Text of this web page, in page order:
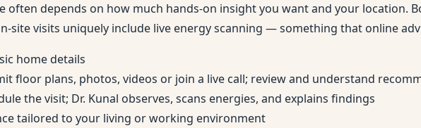
often depends on how much hands-on insight you want and your location.
site visits uniquely include live energy scanning — something that online
home details
floor plans, photos, videos or join a live call; review and understand
the visit; Dr. Kunal observes, scans energies, and explains findings
tailored to your living or working environment